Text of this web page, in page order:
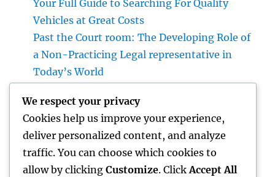
Your Full Guide to Searching For Quality
Vehicles at Great Costs
Past the Court room: The Developing Role of
a Non-Practicing Legal representative in
Today’s World
Transforming Productivity in the Modern
Place of work
Homecare and Hospice: Compassionate
Treatment That Delivers Convenience, Self-
We respect your privacy
Cookies help us improve your experience,
deliver personalized content, and analyze
traffic. You can choose which cookies to
allow by clicking Customize. Click Accept All